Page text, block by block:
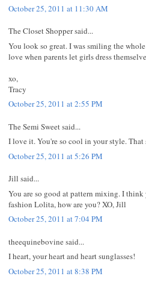
October 25, 2011 at 11:30 AM
The Closet Shopper said...
You look so great. I was smiling the
love when parents let girls dress
xo,
Tracy
October 25, 2011 at 2:55 PM
The Semi Sweet said...
I love it. You're so cool in your style. That
October 25, 2011 at 5:26 PM
Jill said...
You are so good at pattern mixing. I
fashion Lolita, how are you? XO, Jill
October 25, 2011 at 7:04 PM
theequinebovine said...
I heart, your heart and heart sunglasses!
October 25, 2011 at 8:38 PM